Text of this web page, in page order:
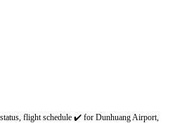
flight schedule ✔️ for Dunhuang Airport,